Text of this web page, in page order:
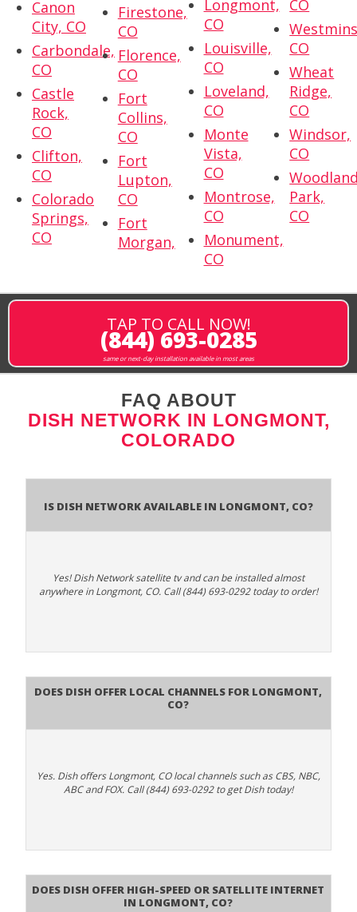
Canon
City, CO
Carbondale,
CO
Castle
Rock,
CO
Clifton,
CO
Colorado
Springs,
CO
Firestone,
CO
Florence,
CO
Fort
Collins,
CO
Fort
Lupton,
CO
Fort
Morgan,
Longmont,
CO
Louisville,
CO
Loveland,
CO
Monte
Vista,
CO
Montrose,
CO
Monument,
CO
CO
CO
Wheat
Ridge,
CO
Windsor,
CO
Park,
CO
TAP TO CALL NOW!
(844) 693-0285
same or next-day installation available in most areas
FAQ ABOUT
DISH NETWORK IN LONGMONT,
COLORADO
Is Dish Network Available In Longmont, CO?
Yes! Dish Network satellite tv and can be installed almost
anywhere in Longmont, CO. Call (844) 693-0292 today to order!
Does Dish Offer Local Channels for Longmont,
CO?
Yes. Dish offers Longmont, CO local channels such as CBS, NBC,
ABC and FOX. Call (844) 693-0292 to get Dish today!
Does DISH Offer High-Speed or Satellite Internet
in Longmont, CO?